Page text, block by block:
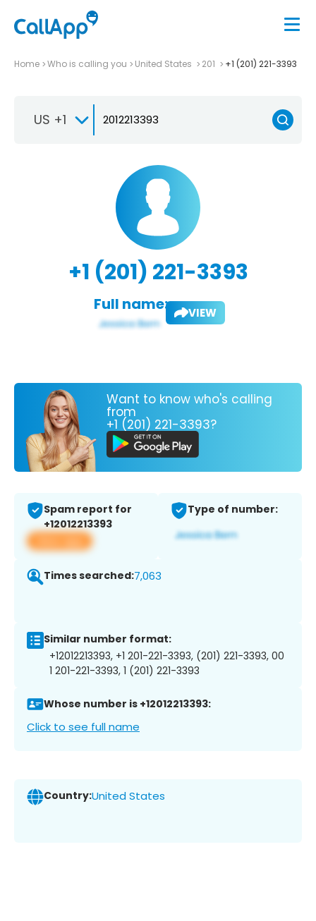
Home Who is calling you United States 201 +1 (201) 221-3393
US +1
+1 (201) 221-3393
Full name: VIEW
Want to know who's calling
from
+1 (201) 221-3393?
Spam report for
+12012213393
View app
Type of number:
Times searched:7,063
Similar number format:
+12012213393, +1 201-221-3393, (201) 221-3393, 00
1 201-221-3393, 1 (201) 221-3393
Whose number is +12012213393:
Click to see full name
Country:United States